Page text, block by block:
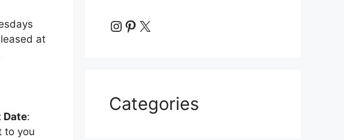
at
Date:
to you
Instagram
Pinterest
X
Categories